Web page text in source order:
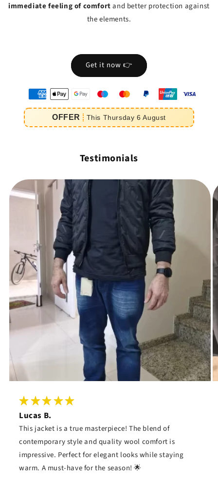
immediate feeling of comfortand better protection against
the elements.
Get it now 👉
OFFER This Thursday 6August
Testimonials
Lucas B.
This jacket is a true masterpiece! The blend of
contemporary style and quality wool comfort is
impressive. Perfect for elegant looks while staying
warm. A must-have for the season! 🌟